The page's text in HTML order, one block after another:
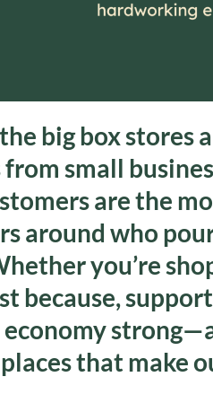
big box
small
are the
around who
you’re
because,
economy
that make